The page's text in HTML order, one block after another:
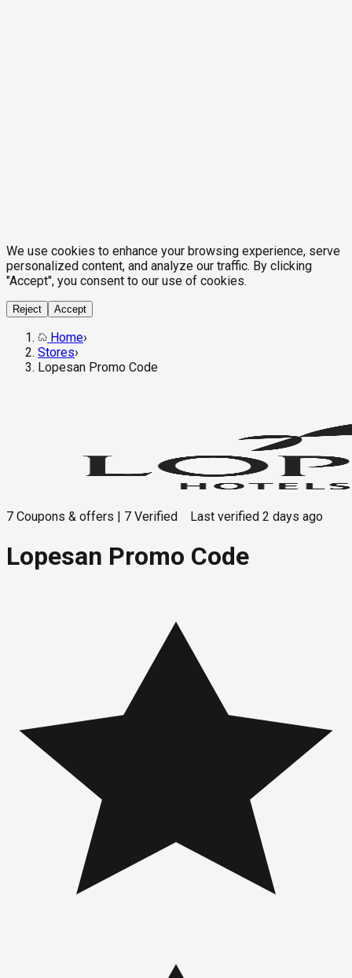
We use cookies to enhance your browsing experience, serve
personalized content, and analyze our traffic. By clicking
"Accept", you consent to our use of cookies.
Reject Accept
Home›
Stores›
Lopesan Promo Code
7 Coupons & offers 7 Verified Last verified 2 days ago
Lopesan Promo Code